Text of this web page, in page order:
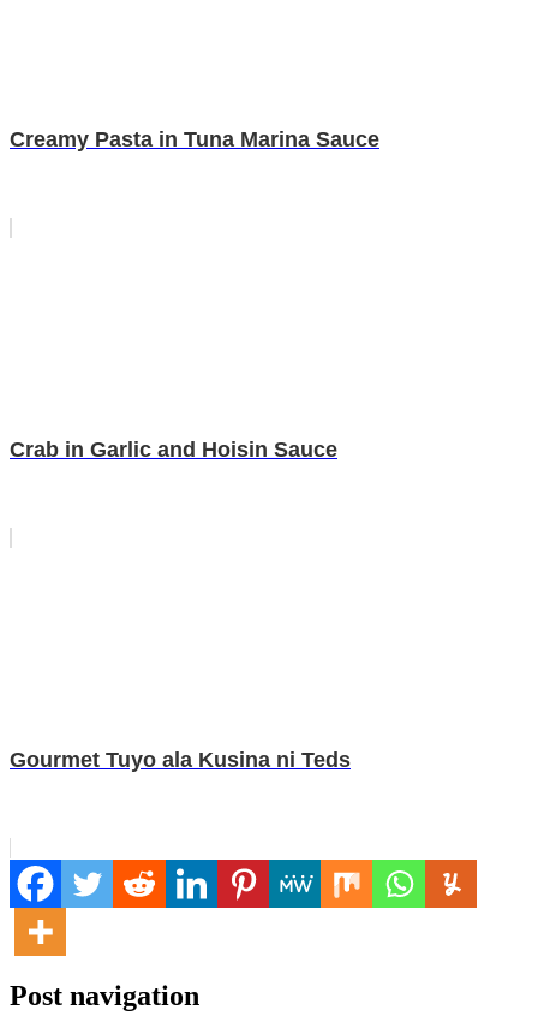
Creamy Pasta in Tuna Marina Sauce
Crab in Garlic and Hoisin Sauce
Gourmet Tuyo ala Kusina ni Teds
Post navigation